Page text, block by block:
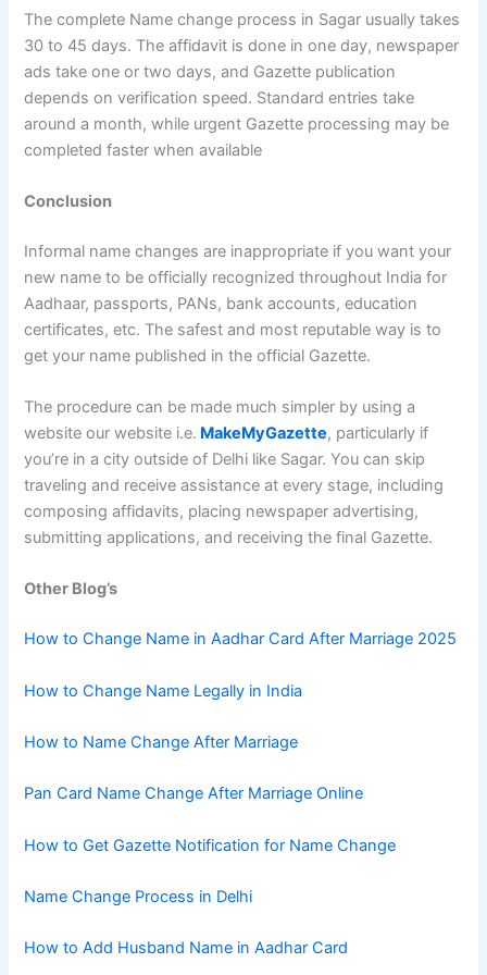
The complete Name change process in Sagar usually takes
30 to 45 days. The affidavit is done in one day, newspaper
ads take one or two days, and Gazette publication
depends on verification speed. Standard entries take
around a month, while urgent Gazette processing may be
completed faster when available
Conclusion
Informal name changes are inappropriate if you want your
new name to be officially recognized throughout India for
Aadhaar, passports, PANs, bank accounts, education
certificates, etc. The safest and most reputable way is to
get your name published in the official Gazette.
The procedure can be made much simpler by using a
website our website i.e. MakeMyGazette, particularly if
you’re in a city outside of Delhi like Sagar. You can skip
traveling and receive assistance at every stage, including
composing affidavits, placing newspaper advertising,
submitting applications, and receiving the final Gazette.
Other Blog’s
How to Change Name in Aadhar Card After Marriage 2025
How to Change Name Legally in India
How to Name Change After Marriage
Pan Card Name Change After Marriage Online
How to Get Gazette Notification for Name Change
Name Change Process in Delhi
How to Add Husband Name in Aadhar Card